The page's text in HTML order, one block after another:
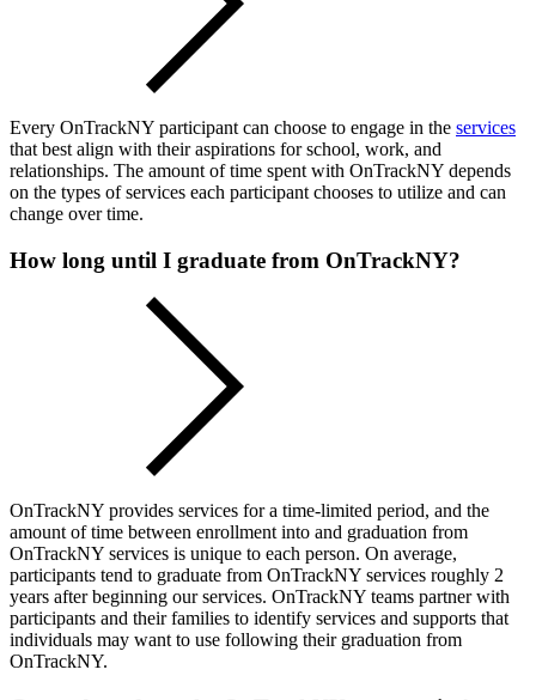
Every OnTrackNY participant can choose to engage in the services
that best align with their aspirations for school, work, and
relationships. The amount of time spent with OnTrackNY depends
on the types of services each participant chooses to utilize and can
change over time.
How long until I graduate from OnTrackNY?
OnTrackNY provides services for a time-limited period, and the
amount of time between enrollment into and graduation from
OnTrackNY services is unique to each person. On average,
participants tend to graduate from OnTrackNY services roughly 2
years after beginning our services. OnTrackNY teams partner with
participants and their families to identify services and supports that
individuals may want to use following their graduation from
OnTrackNY.